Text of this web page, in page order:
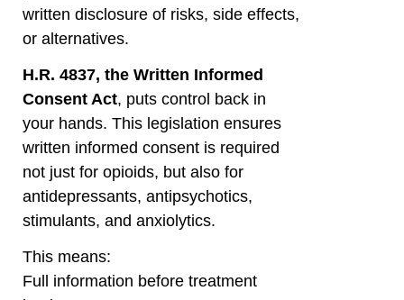
written disclosure of risks, side effects,
or alternatives.
H.R. 4837, the Written Informed
Consent Act, puts control back in
your hands. This legislation ensures
written informed consent is required
not just for opioids, but also for
antidepressants, antipsychotics,
stimulants, and anxiolytics.
This means:
Full information before treatment